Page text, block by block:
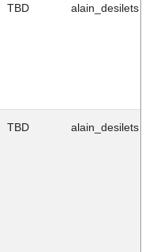
TBD alain_desilets
TBD alain_desilets